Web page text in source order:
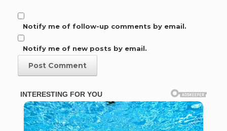
Notify me of follow-up comments by email.
Notify me of new posts by email.